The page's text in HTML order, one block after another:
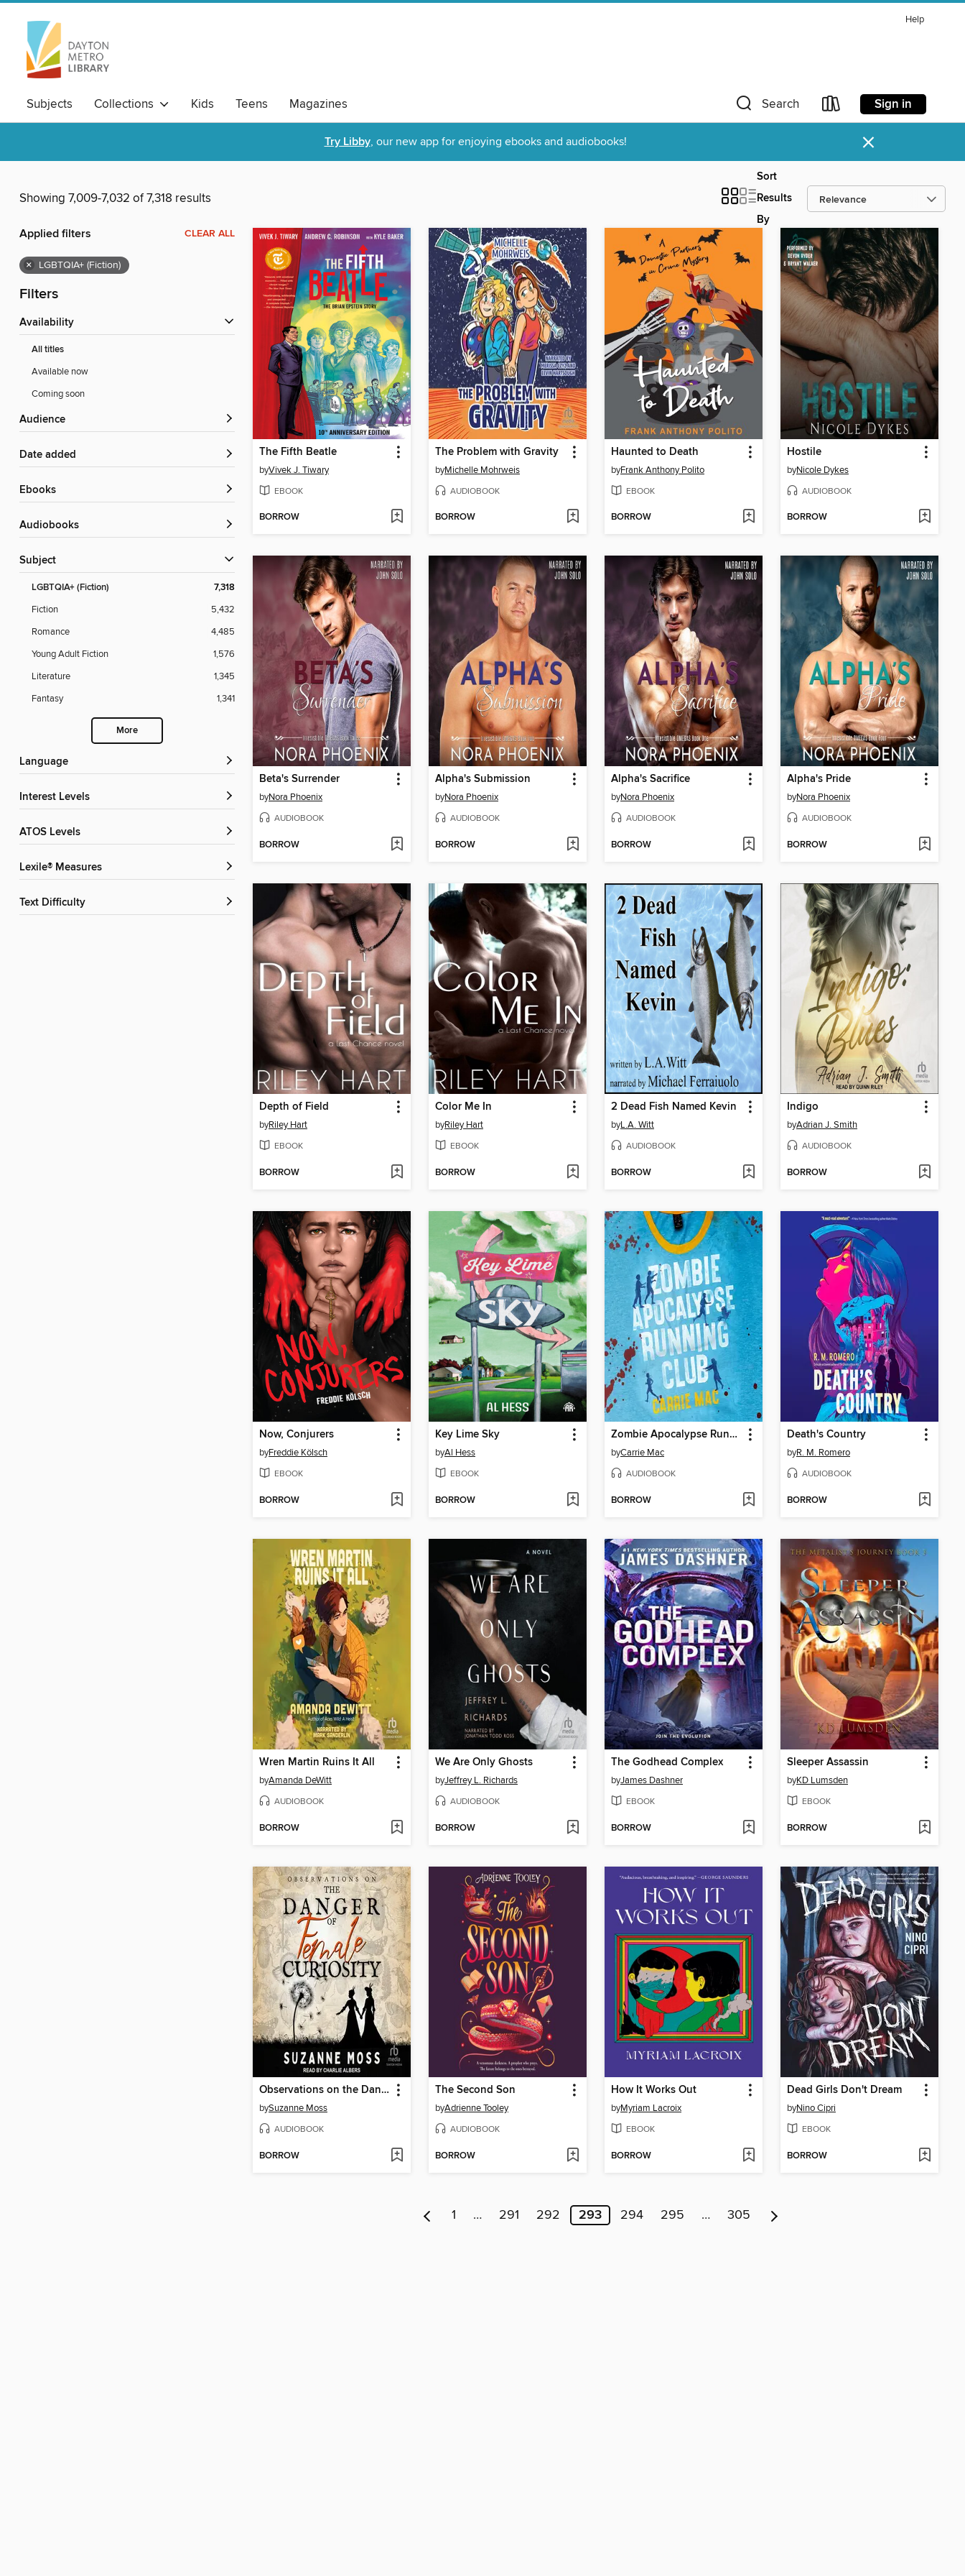
Help
Subjects Collections Kids Teens Magazines Search Sign in
Try Libby, our new app for enjoying ebooks and audiobooks! ×
Showing 7,009-7,032 of 7,318 results
Sort
Results
By
Applied filters CLEAR ALL
× LGBTQIA+ (Fiction)
Filters
Availability
All titles
Available now
Coming soon
Audience
Date added
ebooks
Audiobooks
Subject
LGBTQIA+ (Fiction) 7,318
Fiction
5,432
Romance
4,485
Young Adult Fiction
1,576
Literature
1,345
Fantasy
1,341
More
Language
Interest Levels
ATOS Levels
Lexile® Measures
Text Difficulty
The Fifth Beatle
byVivek J. Tiwary
EBOOK
BORROW
The Problem with Gravity
byMichelle Mohrweis
AUDIOBOOK
BORROW
Haunted to Death
byFrank Anthony Polito
EBOOK
BORROW
Hostile
byNicole Dykes
AUDIOBOOK
BORROW
Beta's Surrender
byNora Phoenix
AUDIOBOOK
BORROW
Alpha's Submission
byNora Phoenix
AUDIOBOOK
BORROW
Alpha's Sacrifice
byNora Phoenix
AUDIOBOOK
BORROW
Alpha's Pride
byNora Phoenix
AUDIOBOOK
BORROW
Depth of Field
byRiley Hart
EBOOK
BORROW
Color Me In
byRiley Hart
EBOOK
BORROW
2 Dead Fish Named Kevin
byL.A. Witt
AUDIOBOOK
BORROW
Indigo
byAdrian J. Smith
AUDIOBOOK
BORROW
Now, Conjurers
byFreddie Kölsch
EBOOK
BORROW
Key Lime Sky
byAl Hess
EBOOK
BORROW
Zombie Apocalypse Running Club
byCarrie Mac
AUDIOBOOK
BORROW
Death's Country
byR. M. Romero
AUDIOBOOK
BORROW
Wren Martin Ruins It All
byAmanda DeWitt
AUDIOBOOK
BORROW
We Are Only Ghosts
byJeffrey L. Richards
AUDIOBOOK
BORROW
The Godhead Complex
byJames Dashner
EBOOK
BORROW
Sleeper Assassin
byKD Lumsden
EBOOK
BORROW
Observations on the Danger of Female Curiosity
bySuzanne Moss
AUDIOBOOK
BORROW
The Second Son
byAdrienne Tooley
AUDIOBOOK
BORROW
How It Works Out
byMyriam Lacroix
EBOOK
BORROW
Dead Girls Don't Dream
byNino Cipri
EBOOK
BORROW
1 … 291 292 293 294 295 … 305